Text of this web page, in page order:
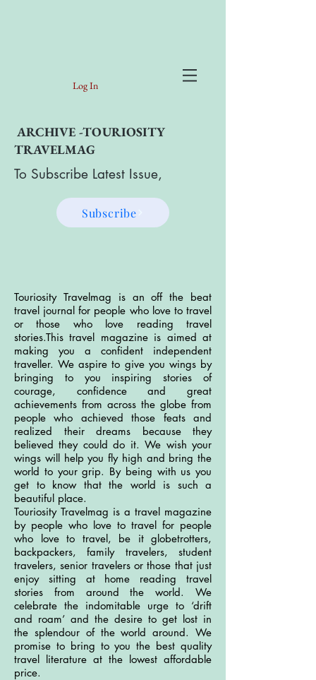
Log In
ARCHIVE -TOURIOSITY
TRAVELMAG
To Subscribe Latest Issue,
Subscribe
Touriosity Travelmag is an off the beat
travel journal for people who love to travel
or those who love reading travel
stories.This travel magazine is aimed at
making you a confident independent
traveller. We aspire to give you wings by
bringing to you inspiring stories of
courage, confidence and great
achievements from across the globe from
people who achieved those feats and
realized their dreams because they
believed they could do it. We wish your
wings will help you fly high and bring the
world to your grip. By being with us you
get to know that the world is such a
beautiful place.
Touriosity Travelmag is a travel magazine
by people who love to travel for people
who love to travel, be it globetrotters,
backpackers, family travelers, student
travelers, senior travelers or those that just
enjoy sitting at home reading travel
stories from around the world. We
celebrate the indomitable urge to ‘drift
and roam’ and the desire to get lost in
the splendour of the world around. We
promise to bring to you the best quality
travel literature at the lowest affordable
price.